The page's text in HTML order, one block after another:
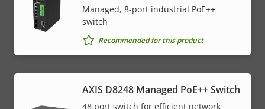
Managed, 8-port industrial PoE++
switch
Recommended for this product
AXIS D8248 Managed PoE++ Switch
48 port switch for efficient network